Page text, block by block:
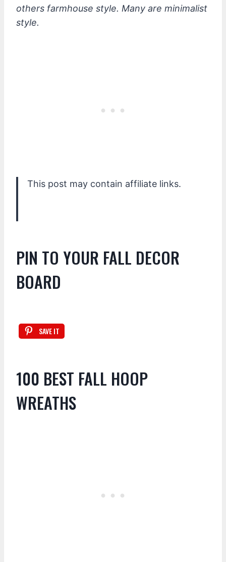
others farmhouse style. Many are minimalist
style.
This post may contain affiliate links.
PIN TO YOUR FALL DECOR
BOARD
SAVE IT
100 BEST FALL HOOP
WREATHS